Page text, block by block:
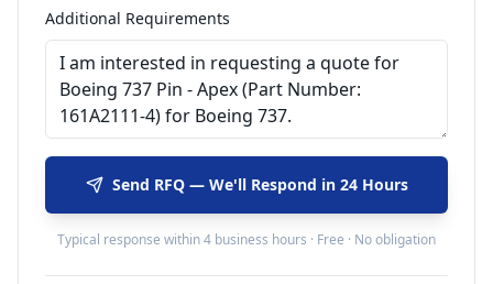
Additional Requirements
Send RFQ — We'll Respond in 24 Hours
Typical response within 4 business hours · Free · No obligation